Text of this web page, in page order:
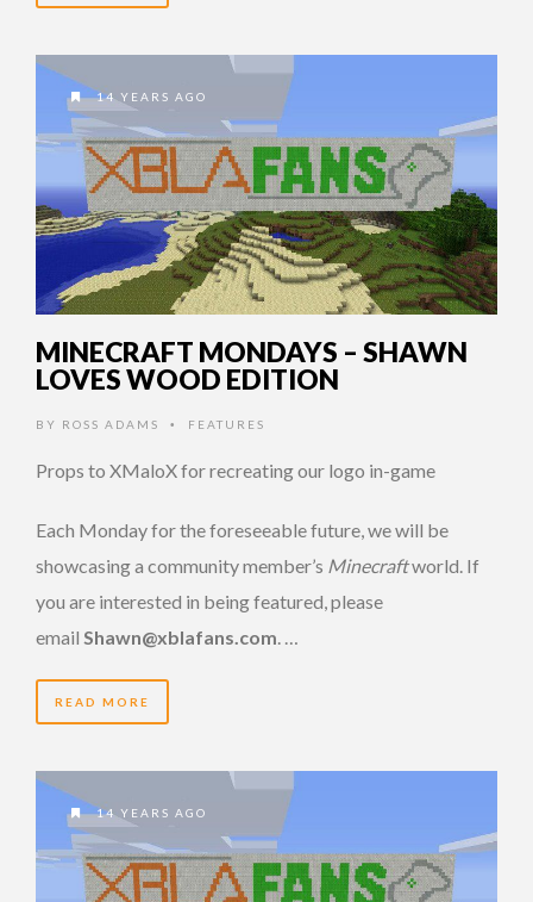
14 YEARS AGO
MINECRAFT MONDAYS – SHAWN
LOVES WOOD EDITION
BY ROSS ADAMS • FEATURES
Props to XMaloX for recreating our logo in-game
Each Monday for the foreseeable future, we will be
showcasing a community member’s Minecraftworld. If
you are interested in being featured, please
email Shawn@xblafans.com. …
READ MORE
14 YEARS AGO